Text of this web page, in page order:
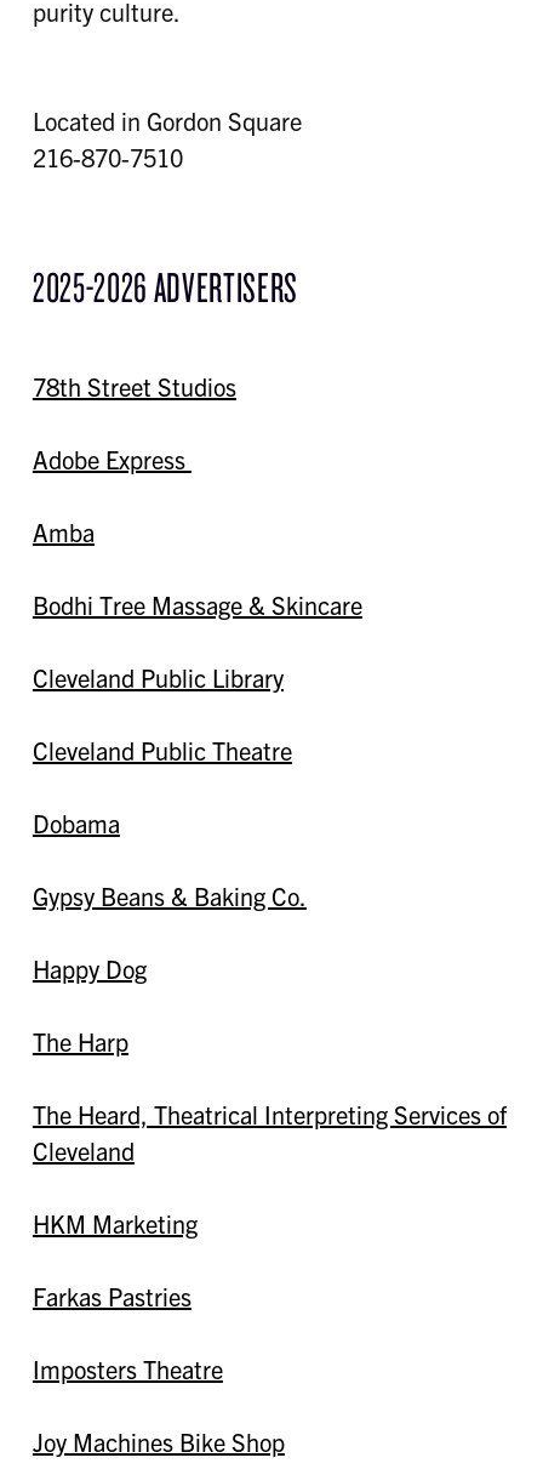
purity culture.
Located in Gordon Square
216-870-7510
2025-2026 ADVERTISERS
78th Street Studios
Adobe Express
Amba
Bodhi Tree Massage & Skincare
Cleveland Public Library
Cleveland Public Theatre
Dobama
Gypsy Beans & Baking Co.
Happy Dog
The Harp
The Heard, Theatrical Interpreting Services of
Cleveland
HKM Marketing
Farkas Pastries
Imposters Theatre
Joy Machines Bike Shop